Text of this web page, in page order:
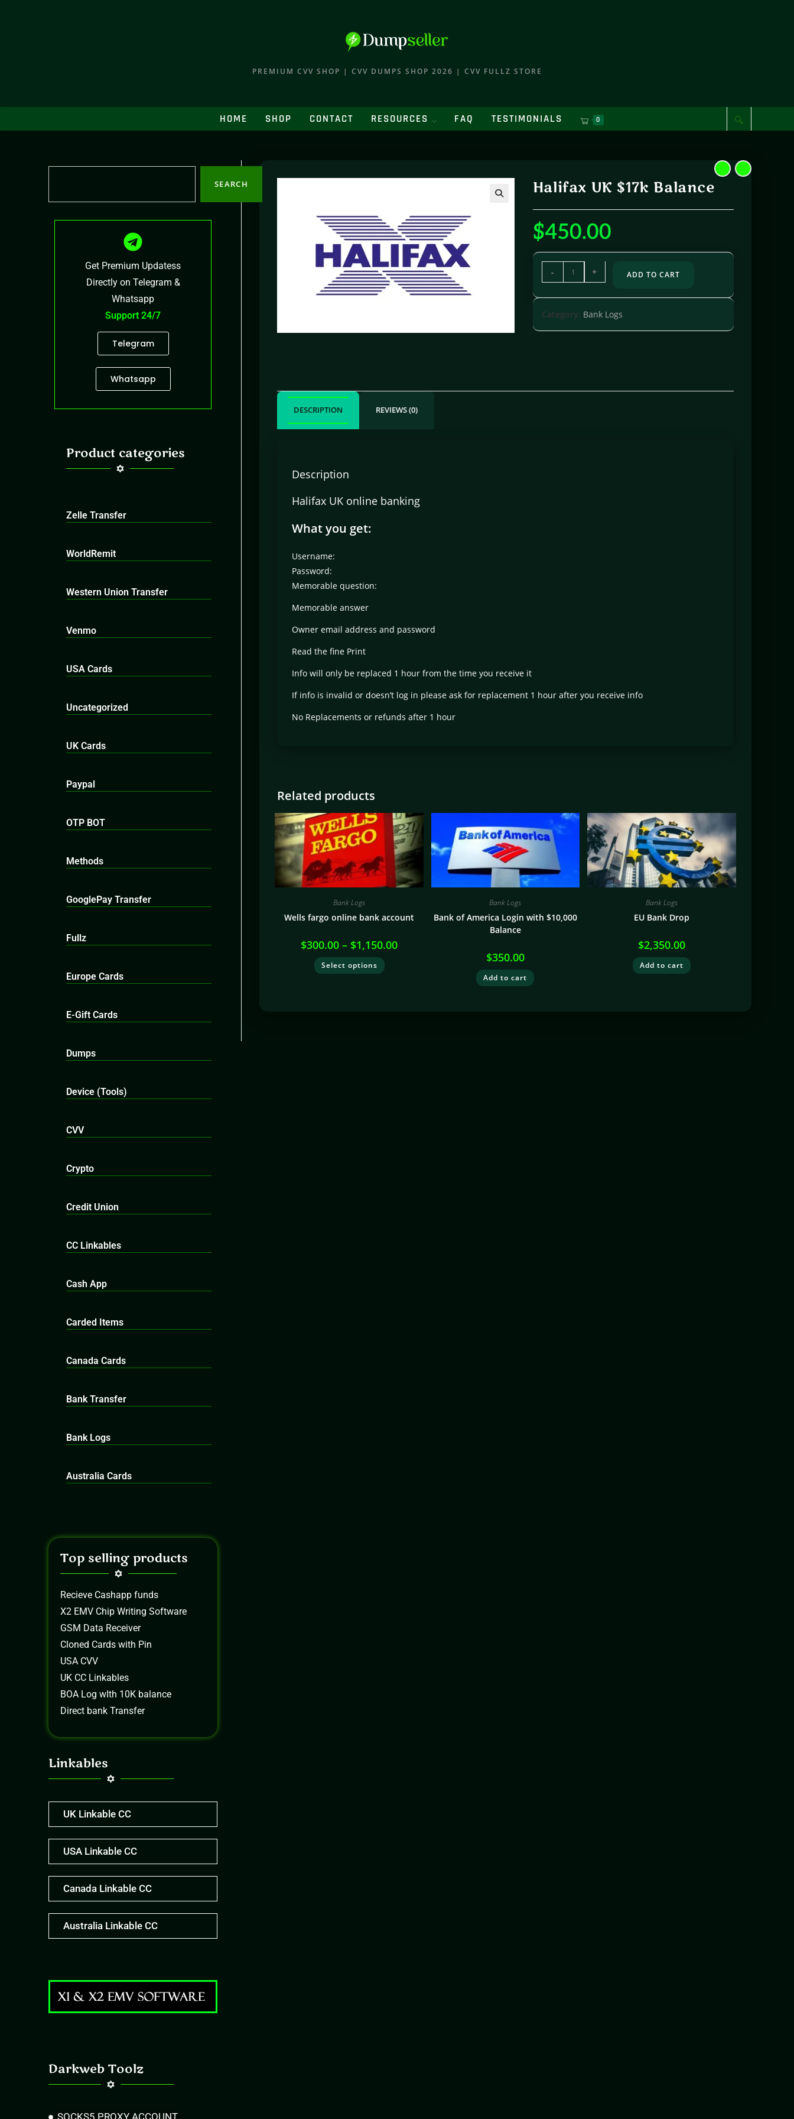
PREMIUM CVV SHOP | CVV DUMPS SHOP 2026 | CVV FULLZ STORE
HOME SHOP CONTACT RESOURCES FAQ TESTIMONIALS 0
Halifax UK $17k Balance
$450.00
- + ADD TO CART
Category: Bank Logs
DESCRIPTION REVIEWS (0)
Description
Halifax UK online banking
What you get:
Username:
Password:
Memorable question:
Memorable answer
Owner email address and password
Read the fine Print
Info will only be replaced 1 hour from the time you receive it
If info is invalid or doesn’t log in please ask for replacement 1 hour after you receive info
No Replacements or refunds after 1 hour
Related products
Bank Logs
Wells fargo online bank account
$300.00 – $1,150.00
Select options
Bank Logs
Bank of America Login with $10,000
Balance
$350.00
Add to cart
Bank Logs
EU Bank Drop
$2,350.00
Add to cart
SEARCH
Get Premium Updatess
Directly on Telegram &
Whatsapp
Support 24/7
Telegram
Whatsapp
Product categories
Zelle Transfer
WorldRemit
Western Union Transfer
Venmo
USA Cards
Uncategorized
UK Cards
Paypal
OTP BOT
Methods
GooglePay Transfer
Fullz
Europe Cards
E-Gift Cards
Dumps
Device (Tools)
CVV
Crypto
Credit Union
CC Linkables
Cash App
Carded Items
Canada Cards
Bank Transfer
Bank Logs
Australia Cards
Top selling products
Recieve Cashapp funds
X2 EMV Chip Writing Software
GSM Data Receiver
Cloned Cards with Pin
USA CVV
UK CC Linkables
BOA Log wIth 10K balance
Direct bank Transfer
Linkables
UK Linkable CC
USA Linkable CC
Canada Linkable CC
Australia Linkable CC
Darkweb Toolz